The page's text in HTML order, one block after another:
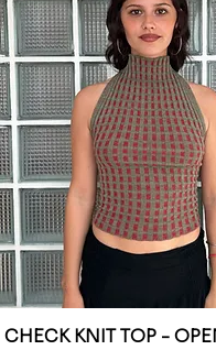
CHECK KNIT TOP -